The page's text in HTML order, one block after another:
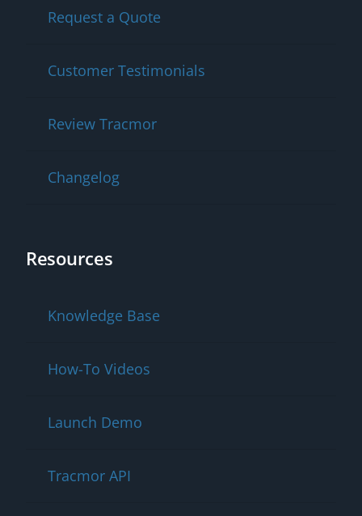
Request a Quote
Customer Testimonials
Review Tracmor
Changelog
Resources
Knowledge Base
How-To Videos
Launch Demo
Tracmor API